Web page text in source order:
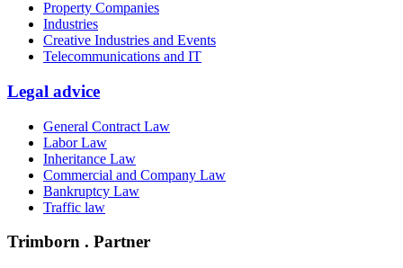
Property Companies
Industries
Creative Industries and Events
Telecommunications and IT
Legal advice
General Contract Law
Labor Law
Inheritance Law
Commercial and Company Law
Bankruptcy Law
Traffic law
Trimborn . Partner